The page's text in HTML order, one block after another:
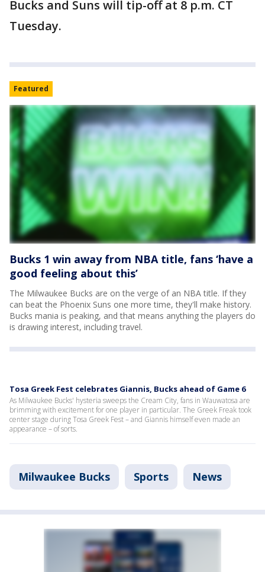
Bucks and Suns will tip-off at 8 p.m. CT
Tuesday.
Featured
Bucks 1 win away from NBA title, fans ‘have a
good feeling about this’
The Milwaukee Bucks are on the verge of an NBA title. If they
can beat the Phoenix Suns one more time, they'll make history.
Bucks mania is peaking, and that means anything the players do
is drawing interest, including travel.
Tosa Greek Fest celebrates Giannis, Bucks ahead of Game 6
As Milwaukee Bucks' hysteria sweeps the Cream City, fans in Wauwatosa are
brimming with excitement for one player in particular. The Greek Freak took
center stage during Tosa Greek Fest – and Giannis himself even made an
appearance – of sorts.
Milwaukee Bucks Sports News